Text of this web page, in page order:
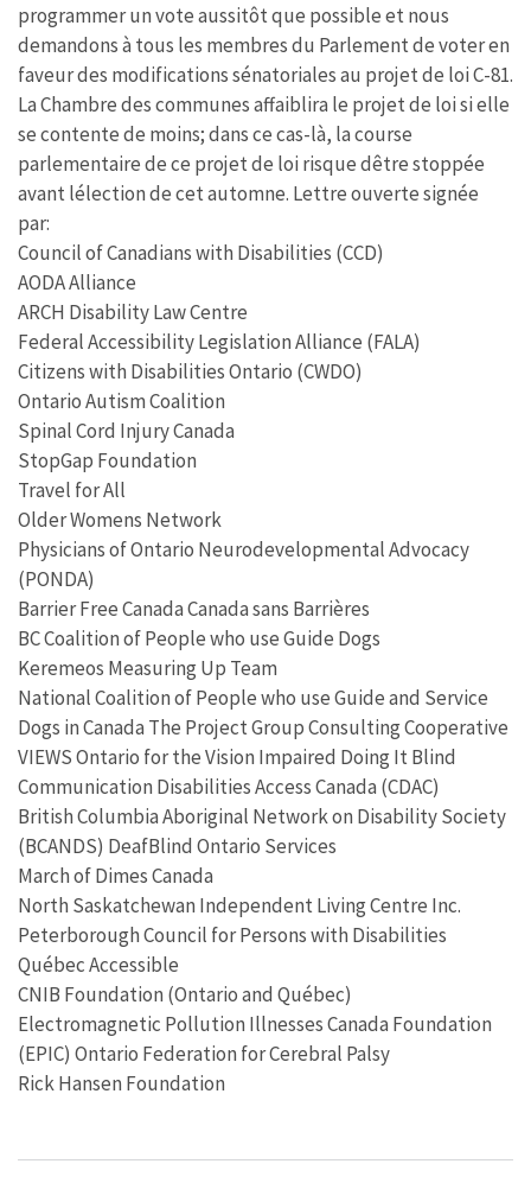
programmer un vote aussitôt que possible et nous
demandons à tous les membres du Parlement de voter en
faveur des modifications sénatoriales au projet de loi C-81.
La Chambre des communes affaiblira le projet de loi si elle
se contente de moins; dans ce cas-là, la course
parlementaire de ce projet de loi risque dêtre stoppée
avant lélection de cet automne. Lettre ouverte signée
par:
Council of Canadians with Disabilities (CCD)
AODA Alliance
ARCH Disability Law Centre
Federal Accessibility Legislation Alliance (FALA)
Citizens with Disabilities Ontario (CWDO)
Ontario Autism Coalition
Spinal Cord Injury Canada
StopGap Foundation
Travel for All
Older Womens Network
Physicians of Ontario Neurodevelopmental Advocacy
(PONDA)
Barrier Free Canada Canada sans Barrières
BC Coalition of People who use Guide Dogs
Keremeos Measuring Up Team
National Coalition of People who use Guide and Service
Dogs in Canada The Project Group Consulting Cooperative
VIEWS Ontario for the Vision Impaired Doing It Blind
Communication Disabilities Access Canada (CDAC)
British Columbia Aboriginal Network on Disability Society
(BCANDS) DeafBlind Ontario Services
March of Dimes Canada
North Saskatchewan Independent Living Centre Inc.
Peterborough Council for Persons with Disabilities
Québec Accessible
CNIB Foundation (Ontario and Québec)
Electromagnetic Pollution Illnesses Canada Foundation
(EPIC) Ontario Federation for Cerebral Palsy
Rick Hansen Foundation